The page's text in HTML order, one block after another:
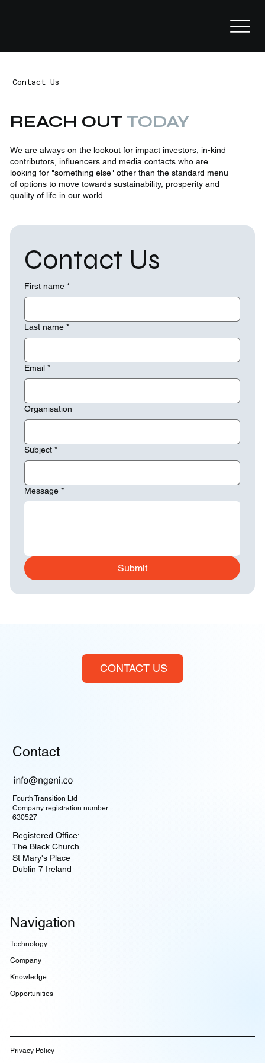
Contact Us
REACH OUTTODAY
We are always on the lookout for impact investors, in-kind
contributors, influencers and media contacts who are
looking for "something else" other than the standard menu
of options to move towards sustainability, prosperity and
quality of life in our world.
Contact Us
First name *
Last name *
Email *
Organisation
Subject *
Message *
Submit
CONTACT US
Contact
Fourth Transition Ltd
Company registration number:
630527
Registered Office:
The Black Church
St Mary's Place
Dublin 7 Ireland
Navigation
Technology
Company
Knowledge
Opportunities
Privacy Policy